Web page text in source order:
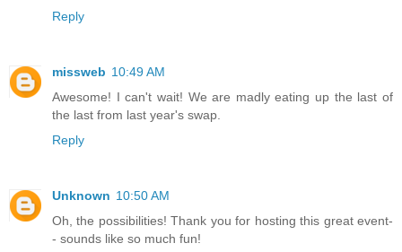
Reply
missweb 10:49 AM
Awesome! I can't wait! We are madly eating up the last of
the last from last year's swap.
Reply
Unknown 10:50 AM
Oh, the possibilities! Thank you for hosting this great event-
- sounds like so much fun!